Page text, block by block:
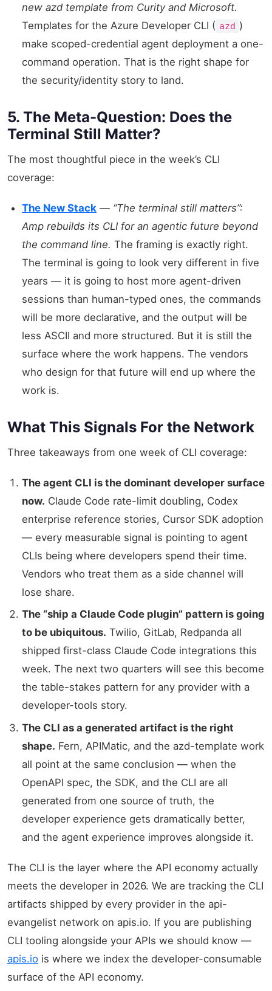
new azd template from Curity and Microsoft.
Templates for the Azure Developer CLI ( azd )
make scoped-credential agent deployment a one-
command operation. That is the right shape for
the security/identity story to land.
5. The Meta-Question: Does the
Terminal Still Matter?
The most thoughtful piece in the week’s CLI
coverage:
The New Stack — “The terminal still matters”:
Amp rebuilds its CLI for an agentic future beyond
the command line. The framing is exactly right.
The terminal is going to look very different in five
years — it is going to host more agent-driven
sessions than human-typed ones, the commands
will be more declarative, and the output will be
less ASCII and more structured. But it is still the
surface where the work happens. The vendors
who design for that future will end up where the
work is.
What This Signals For the Network
Three takeaways from one week of CLI coverage:
The agent CLI is the dominant developer surface
now. Claude Code rate-limit doubling, Codex
enterprise reference stories, Cursor SDK adoption
— every measurable signal is pointing to agent
CLIs being where developers spend their time.
Vendors who treat them as a side channel will
lose share.
The “ship a Claude Code plugin” pattern is going
to be ubiquitous. Twilio, GitLab, Redpanda all
shipped first-class Claude Code integrations this
week. The next two quarters will see this become
the table-stakes pattern for any provider with a
developer-tools story.
The CLI as a generated artifact is the right
shape. Fern, APIMatic, and the azd-template work
all point at the same conclusion — when the
OpenAPI spec, the SDK, and the CLI are all
generated from one source of truth, the
developer experience gets dramatically better,
and the agent experience improves alongside it.
The CLI is the layer where the API economy actually
meets the developer in 2026. We are tracking the CLI
artifacts shipped by every provider in the api-
evangelist network on apis.io. If you are publishing
CLI tooling alongside your APIs we should know —
apis.io is where we index the developer-consumable
surface of the API economy.